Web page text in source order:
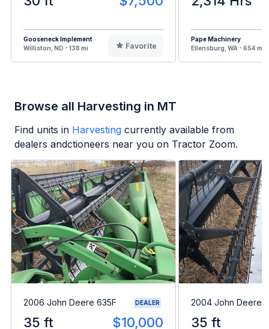
Gooseneck Implement
Williston, ND - 138 mi
Favorite
Pape Machinery
Ellensburg, WA - 654 mi
Browse all Harvesting in MT
Find units in Harvesting currently available from
dealers andctioneers near you on Tractor Zoom.
2006 John Deere 635F DEALER
35 ft $10,000
2004 John Deere
35 ft